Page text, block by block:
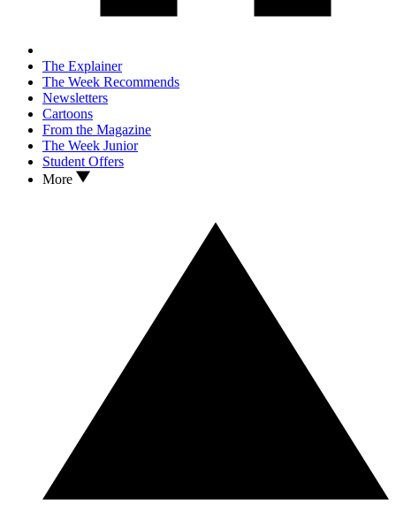
The Explainer
The Week Recommends
Newsletters
Cartoons
From the Magazine
The Week Junior
Student Offers
More